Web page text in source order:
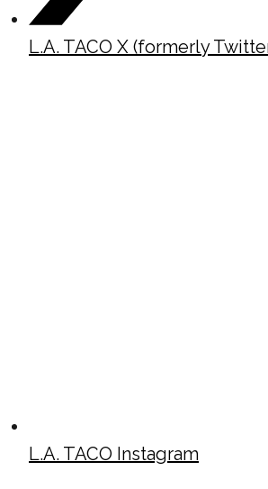
L.A. TACO X (formerly
L.A. TACO Instagram